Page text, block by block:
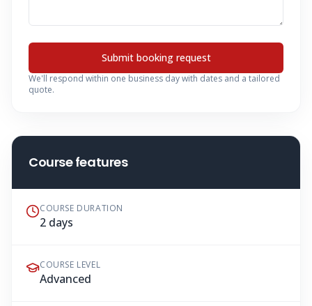
Submit booking request
We'll respond within one business day with dates and a tailored
quote.
Course features
COURSE DURATION
2 days
COURSE LEVEL
Advanced